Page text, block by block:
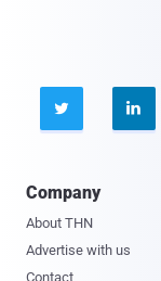
 
Company
About THN
Advertise with us
Contact